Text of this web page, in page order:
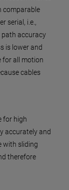
comparable
serial, i.e.,
path accuracy
is lower and
for all motion
cables
for high
accurately and
with sliding
therefore